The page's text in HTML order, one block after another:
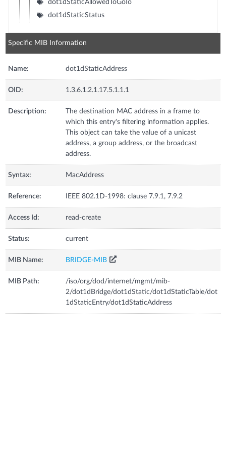
dot1dStaticAllowedToGoTo
dot1dStaticStatus
Specific MIB Information
Name: dot1dStaticAddress
OID: 1.3.6.1.2.1.17.5.1.1.1
Description:
The destination MAC address in a frame to
which this entry's filtering information applies.
This object can take the value of a unicast
address, a group address, or the broadcast
address.
Syntax: MacAddress
Reference: IEEE 802.1D-1998: clause 7.9.1, 7.9.2
Access Id: read-create
Status: current
MIB Name: BRIDGE-MIB
MIB Path:
/iso/org/dod/internet/mgmt/mib-
2/dot1dBridge/dot1dStatic/dot1dStaticTable/dot
1dStaticEntry/dot1dStaticAddress